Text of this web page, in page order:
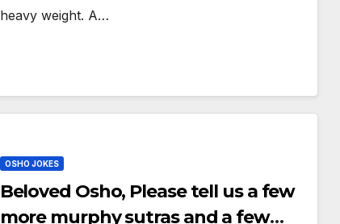
heavy weight. A…
OSHO JOKES
Beloved Osho, Please tell us a few
more murphy sutras and a few